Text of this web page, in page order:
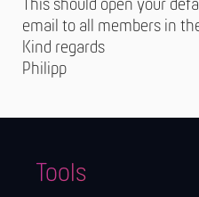
This should open your
email to all members in
Kind regards
Philipp
Tools